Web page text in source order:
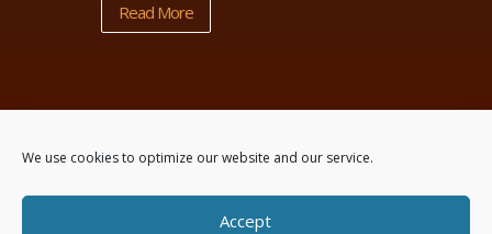
We use cookies to optimize our website and our service.
Accept
Read More